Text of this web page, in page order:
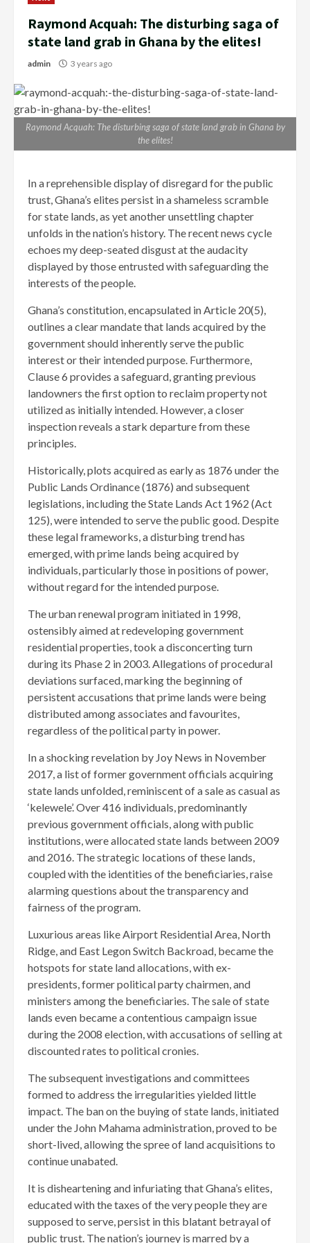
Raymond Acquah: The disturbing saga of
state land grab in Ghana by the elites!
admin 3 years ago
Raymond Acquah: The disturbing saga of state land grab in Ghana by
the elites!
In a reprehensible display of disregard for the public
trust, Ghana’s elites persist in a shameless scramble
for state lands, as yet another unsettling chapter
unfolds in the nation’s history. The recent news cycle
echoes my deep-seated disgust at the audacity
displayed by those entrusted with safeguarding the
interests of the people.
Ghana’s constitution, encapsulated in Article 20(5),
outlines a clear mandate that lands acquired by the
government should inherently serve the public
interest or their intended purpose. Furthermore,
Clause 6 provides a safeguard, granting previous
landowners the first option to reclaim property not
utilized as initially intended. However, a closer
inspection reveals a stark departure from these
principles.
Historically, plots acquired as early as 1876 under the
Public Lands Ordinance (1876) and subsequent
legislations, including the State Lands Act 1962 (Act
125), were intended to serve the public good. Despite
these legal frameworks, a disturbing trend has
emerged, with prime lands being acquired by
individuals, particularly those in positions of power,
without regard for the intended purpose.
The urban renewal program initiated in 1998,
ostensibly aimed at redeveloping government
residential properties, took a disconcerting turn
during its Phase 2 in 2003. Allegations of procedural
deviations surfaced, marking the beginning of
persistent accusations that prime lands were being
distributed among associates and favourites,
regardless of the political party in power.
In a shocking revelation by Joy News in November
2017, a list of former government officials acquiring
state lands unfolded, reminiscent of a sale as casual as
‘kelewele’. Over 416 individuals, predominantly
previous government officials, along with public
institutions, were allocated state lands between 2009
and 2016. The strategic locations of these lands,
coupled with the identities of the beneficiaries, raise
alarming questions about the transparency and
fairness of the program.
Luxurious areas like Airport Residential Area, North
Ridge, and East Legon Switch Backroad, became the
hotspots for state land allocations, with ex-
presidents, former political party chairmen, and
ministers among the beneficiaries. The sale of state
lands even became a contentious campaign issue
during the 2008 election, with accusations of selling at
discounted rates to political cronies.
The subsequent investigations and committees
formed to address the irregularities yielded little
impact. The ban on the buying of state lands, initiated
under the John Mahama administration, proved to be
short-lived, allowing the spree of land acquisitions to
continue unabated.
It is disheartening and infuriating that Ghana’s elites,
educated with the taxes of the very people they are
supposed to serve, persist in this blatant betrayal of
public trust. The nation’s journey is marred by a